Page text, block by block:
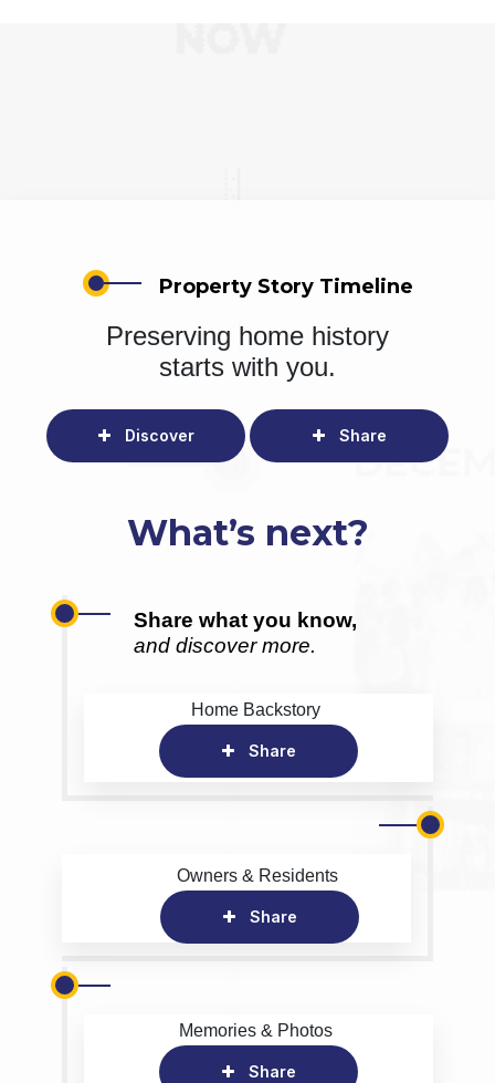
Property Story Timeline
Preserving home history
starts with you.
Discover Share
What’s next?
Share what you know,
and discover more.
Home Backstory
Share
Owners & Residents
Share
Memories & Photos
Share